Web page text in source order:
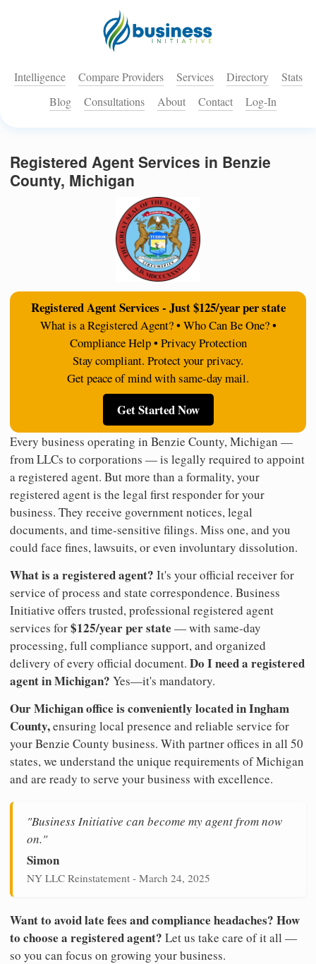
Intelligence Compare Providers Services Directory
Stats
Blog
Consultations About Contact Log-In
Registered Agent Services in Benzie
County, Michigan
Registered Agent Services - Just $125/year per state
What is a Registered Agent? • Who Can Be One? •
Compliance Help • Privacy Protection
Stay compliant. Protect your privacy.
Get peace of mind with same-day mail.
Get Started Now
Every business operating in Benzie County, Michigan —
from LLCs to corporations — is legally required to appoint
a registered agent. But more than a formality, your
registered agent is the legal first responder for your
business. They receive government notices, legal
documents, and time-sensitive filings. Miss one, and you
could face fines, lawsuits, or even involuntary dissolution.
What is a registered agent? It's your official receiver for
service of process and state correspondence. Business
Initiative offers trusted, professional registered agent
services for$125/year per state — with same-day
processing, full compliance support, and organized
delivery of every official document. Do I need a registered
agent in Michigan? Yes—it's mandatory.
Our Michigan office is conveniently located in Ingham
County,ensuring local presence and reliable service for
your Benzie County business. With partner offices in all 50
states, we understand the unique requirements of Michigan
and are ready to serve your business with excellence.
"Business Initiative can become my agent from now
on."
Simon
NY LLC Reinstatement - March 24, 2025
Want to avoid late fees and compliance headaches? How
to choose a registered agent? Let us take care of it all —
so you can focus on growing your business.